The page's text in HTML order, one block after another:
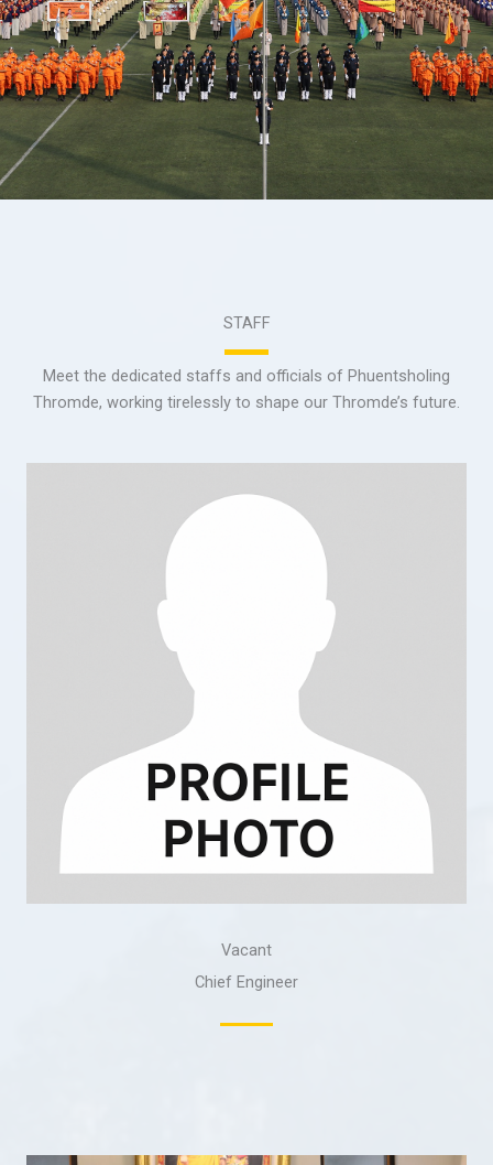
STAFF
Meet the dedicated staffs and officials of Phuentsholing
Thromde, working tirelessly to shape our Thromde’s future.
Vacant
Chief Engineer